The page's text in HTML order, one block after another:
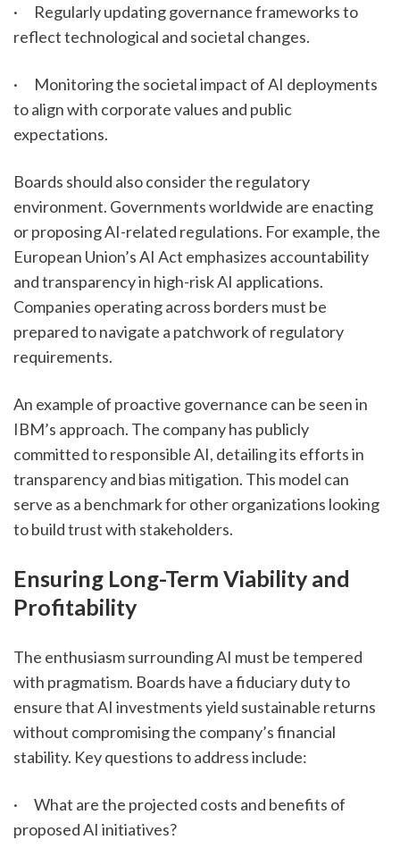
·      Regularly updating governance frameworks to
reflect technological and societal changes.
·      Monitoring the societal impact of AI deployments
to align with corporate values and public
expectations.
Boards should also consider the regulatory
environment. Governments worldwide are enacting
or proposing AI-related regulations. For example, the
European Union’s AI Act emphasizes accountability
and transparency in high-risk AI applications.
Companies operating across borders must be
prepared to navigate a patchwork of regulatory
requirements.
An example of proactive governance can be seen in
IBM’s approach. The company has publicly
committed to responsible AI, detailing its efforts in
transparency and bias mitigation. This model can
serve as a benchmark for other organizations looking
to build trust with stakeholders.
Ensuring Long-Term Viability and
Profitability
The enthusiasm surrounding AI must be tempered
with pragmatism. Boards have a fiduciary duty to
ensure that AI investments yield sustainable returns
without compromising the company’s financial
stability. Key questions to address include:
·      What are the projected costs and benefits of
proposed AI initiatives?